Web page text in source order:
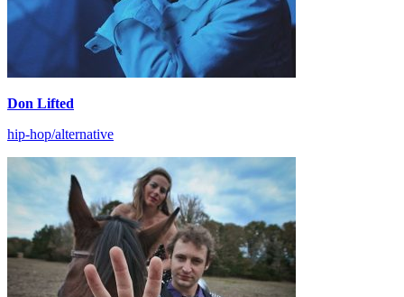
Don Lifted
hip-hop/alternative